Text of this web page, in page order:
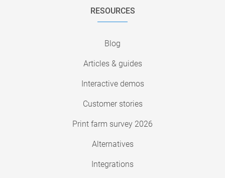
RESOURCES
Blog
Articles & guides
Interactive demos
Customer stories
Print farm survey 2026
Alternatives
Integrations